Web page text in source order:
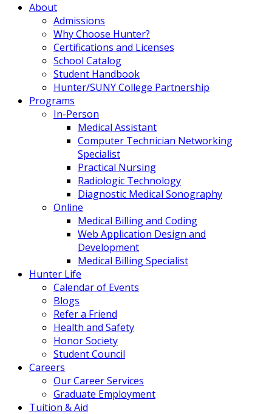
About
Admissions
Why Choose Hunter?
Certifications and Licenses
School Catalog
Student Handbook
Hunter/SUNY College Partnership
Programs
In-Person
Medical Assistant
Computer Technician Networking
Specialist
Practical Nursing
Radiologic Technology
Diagnostic Medical Sonography
Online
Medical Billing and Coding
Web Application Design and
Development
Medical Billing Specialist
Hunter Life
Calendar of Events
Blogs
Refer a Friend
Health and Safety
Honor Society
Student Council
Careers
Our Career Services
Graduate Employment
Tuition & Aid